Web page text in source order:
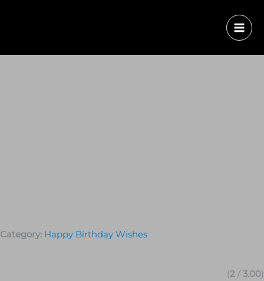
Category: Happy Birthday Wishes
(2 / 3.00)